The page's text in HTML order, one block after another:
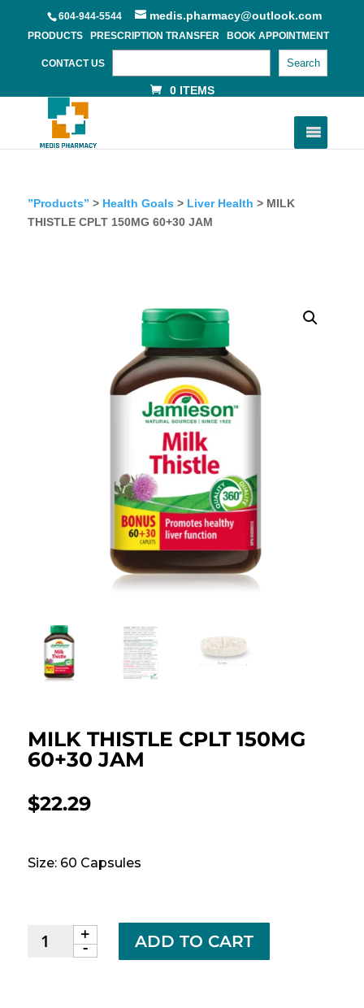
604-944-5544 medis.pharmacy@outlook.com
PRODUCTS PRESCRIPTION TRANSFER BOOK APPOINTMENT
CONTACT US Search
0 ITEMS
”Products” > Health Goals > Liver Health > MILK
THISTLE CPLT 150MG 60+30 JAM
MILK THISTLE CPLT 150MG
60+30 JAM
$22.29
Size: 60 Capsules
-
MILK
THISTLE
+ ADD TO CART